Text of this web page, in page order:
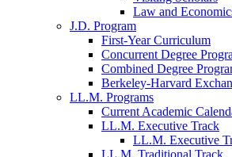
Law and
J.D. Program
First-Year Curriculum
Concurrent Degree
Combined Degree
Berkeley-Harvard
LL.M. Programs
Current Academic
LL.M. Executive Track
LL.M. Executive